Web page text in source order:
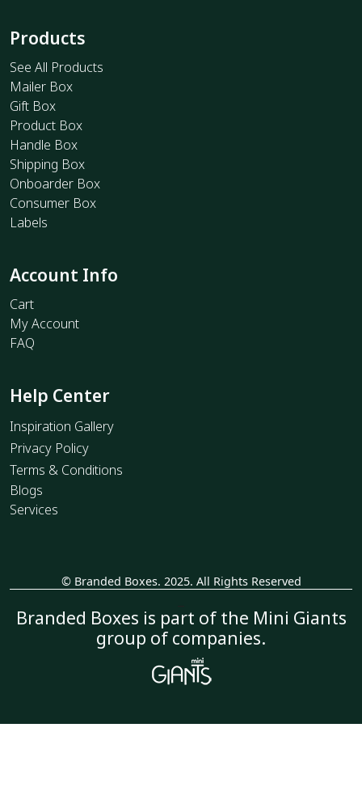
Products
See All Products
Mailer Box
Gift Box
Product Box
Handle Box
Shipping Box
Onboarder Box
Consumer Box
Labels
Account Info
Cart
My Account
FAQ
Help Center
Inspiration Gallery
Privacy Policy
Terms & Conditions
Blogs
Services
© Branded Boxes. 2025. All Rights Reserved
Branded Boxes is part of the Mini Giants
group of companies.